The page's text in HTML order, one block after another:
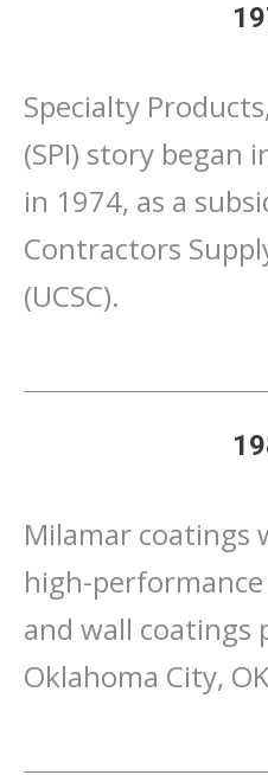
Specialty
(SPI) story began
in 1974, as a
Contractors
(UCSC).
Milamar coatings
high-
and wall coatings
Oklahoma City,